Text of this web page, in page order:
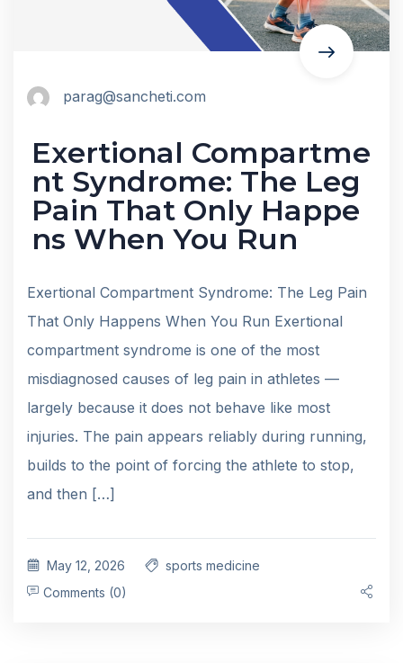
parag@sancheti.com
Exertional Compartme
nt Syndrome: The Leg
Pain That Only Happe
ns When You Run
Exertional Compartment Syndrome: The Leg Pain
That Only Happens When You Run Exertional
compartment syndrome is one of the most
misdiagnosed causes of leg pain in athletes —
largely because it does not behave like most
injuries. The pain appears reliably during running,
builds to the point of forcing the athlete to stop,
and then […]
May 12, 2026
sports medicine
Comments (0)